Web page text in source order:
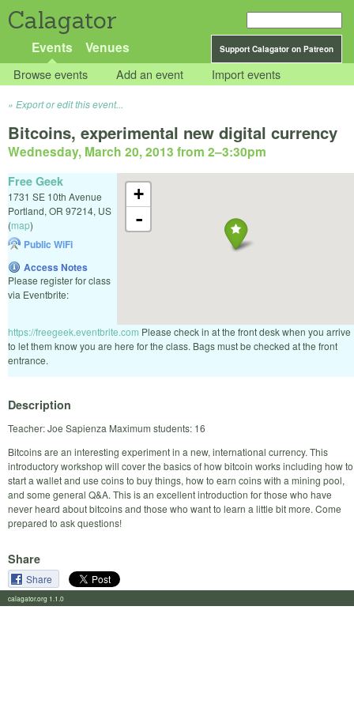
Calagator
Support Calagator on Patreon
Events Venues
Browse events Add an event Import events
Export or edit this event...
Bitcoins, experimental new digital currency
Wednesday, March 20, 2013 from 2–3:30pm
+
-
Free Geek
1731 SE 10th Avenue
Portland, OR 97214, US
(map)
Public WiFi
Access Notes
Please register for class
via Eventbrite:
https://freegeek.eventbrite.com Please check in at the front desk when you arrive
to let them know you are here for the class. Bags must be checked at the front
entrance.
Description
Teacher: Joe Sapienza Maximum students: 16
Bitcoins are an interesting experiment in a new, international currency. This
introductory workshop will cover the basics of how bitcoin works including how to
start a wallet and use coins to buy things, how to earn coins with a mining pool,
and some general Q&A. This is an excellent introduction for those who have
never heard about bitcoins and those who want to learn a little bit more. Come
prepared to ask questions!
Share
Share
calagator.org 1.1.0